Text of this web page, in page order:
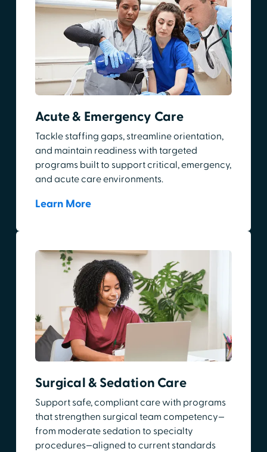
Acute & Emergency Care
Tackle staffing gaps, streamline orientation,
and maintain readiness with targeted
programs built to support critical, emergency,
and acute care environments.
Learn More
Surgical & Sedation Care
Support safe, compliant care with programs
that strengthen surgical team competency—
from moderate sedation to specialty
procedures—aligned to current standards